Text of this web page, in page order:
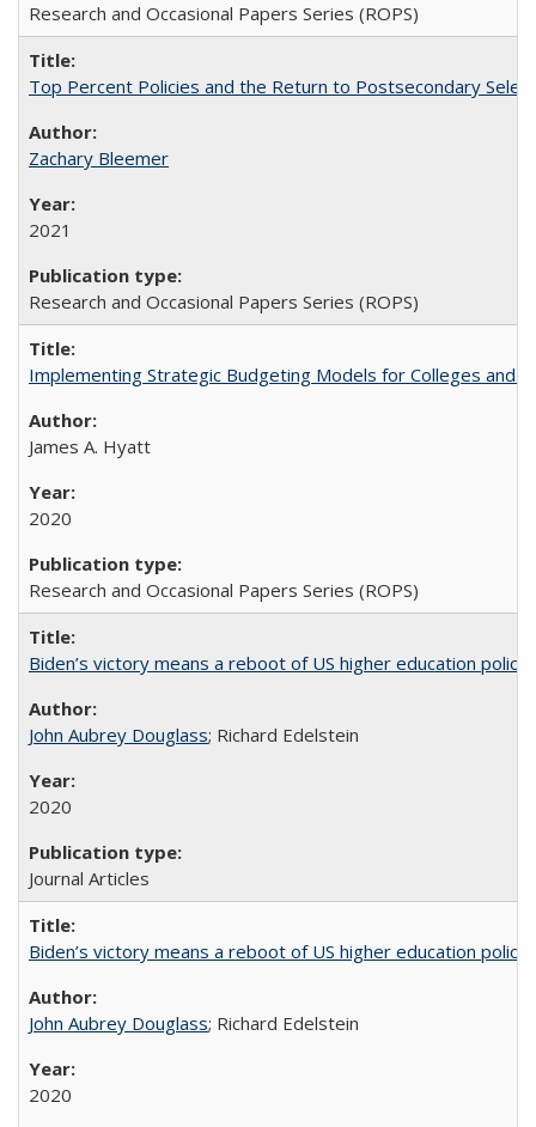
Research and Occasional Papers Series (ROPS)
Top Percent Policies and the Return to Postsecondary
Zachary Bleemer
2021
Research and Occasional Papers Series (ROPS)
Implementing Strategic Budgeting Models for Colleges and
James A. Hyatt
2020
Research and Occasional Papers Series (ROPS)
Biden’s victory means a reboot of US higher education policy
John Aubrey Douglass; Richard Edelstein
2020
Journal Articles
Biden’s victory means a reboot of US higher education policy
John Aubrey Douglass; Richard Edelstein
2020